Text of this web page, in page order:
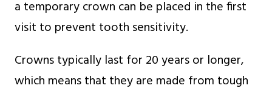
a temporary crown can be placed in the first
visit to prevent tooth sensitivity.
Crowns typically last for 20 years or longer,
which means that they are made from tough